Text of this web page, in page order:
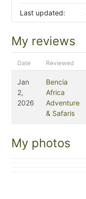
Last updated:
My reviews
Date Reviewed
Jan
2,
2026
Bencia
Africa
Adventure
& Safaris
My photos